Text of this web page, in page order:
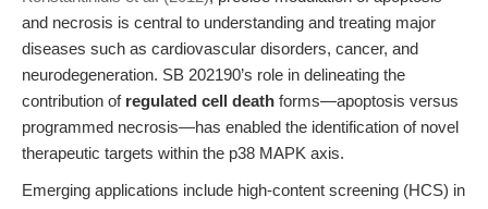
and necrosis is central to understanding and treating major
diseases such as cardiovascular disorders, cancer, and
neurodegeneration. SB 202190’s role in delineating the
contribution of regulated cell death forms—apoptosis versus
programmed necrosis—has enabled the identification of novel
therapeutic targets within the p38 MAPK axis.
Emerging applications include high-content screening (HCS) in